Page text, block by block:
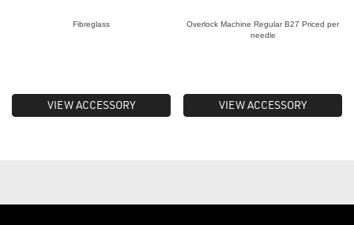
Fibreglass
VIEW ACCESSORY
Overlock Machine Regular B27 Priced per
needle
VIEW ACCESSORY